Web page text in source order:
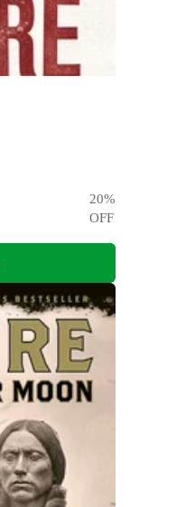
20%
OFF